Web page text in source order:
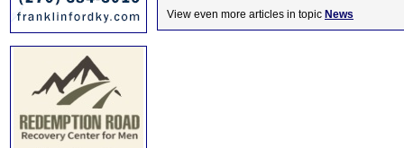
View even more articles in topic News